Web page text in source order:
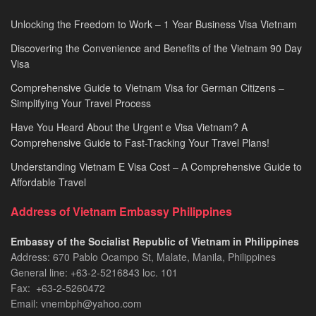
Unlocking the Freedom to Work – 1 Year Business Visa Vietnam
Discovering the Convenience and Benefits of the Vietnam 90 Day
Visa
Comprehensive Guide to Vietnam Visa for German Citizens –
Simplifying Your Travel Process
Have You Heard About the Urgent e Visa Vietnam? A
Comprehensive Guide to Fast-Tracking Your Travel Plans!
Understanding Vietnam E Visa Cost – A Comprehensive Guide to
Affordable Travel
Address of Vietnam Embassy Philippines
Embassy of the Socialist Republic of Vietnam in Philippines​
Address: 670 Pablo Ocampo St, Malate, Manila, Philippines
General line: +63-2-5216843​​​ loc. 101
Fax: +63-2-5260472​
Email: vnembph@yahoo.com​